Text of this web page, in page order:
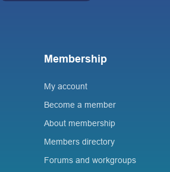
Membership
My account
Become a member
About membership
Members directory
Forums and workgroups